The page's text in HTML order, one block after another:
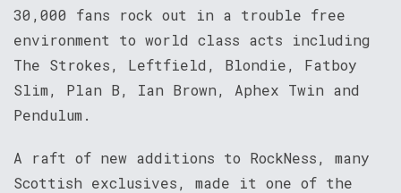
30,000 fans rock out in a trouble free
environment to world class acts including
The Strokes, Leftfield, Blondie, Fatboy
Slim, Plan B, Ian Brown, Aphex Twin and
Pendulum.
A raft of new additions to RockNess, many
Scottish exclusives, made it one of the